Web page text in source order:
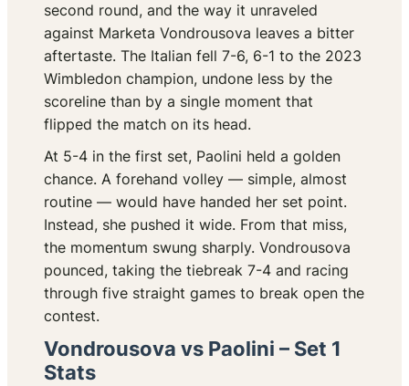
second round, and the way it unraveled
against Marketa Vondrousova leaves a bitter
aftertaste. The Italian fell 7-6, 6-1 to the 2023
Wimbledon champion, undone less by the
scoreline than by a single moment that
flipped the match on its head.
At 5-4 in the first set, Paolini held a golden
chance. A forehand volley — simple, almost
routine — would have handed her set point.
Instead, she pushed it wide. From that miss,
the momentum swung sharply. Vondrousova
pounced, taking the tiebreak 7-4 and racing
through five straight games to break open the
contest.
Vondrousova vs Paolini – Set 1
Stats